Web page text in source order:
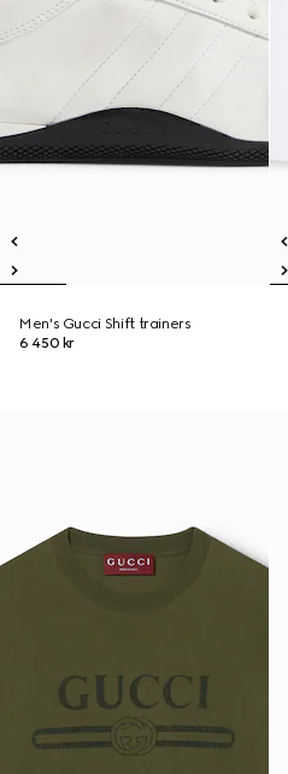
Men's Gucci Shift trainers
6 450 kr